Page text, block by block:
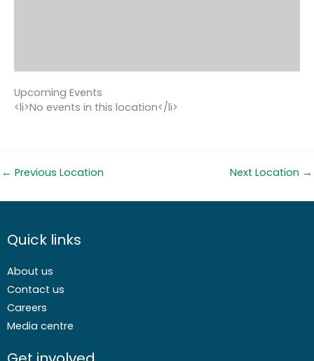
Upcoming Events
<li>No events in this location</li>
← Previous Location Next Location →
Quick links
About us
Contact us
Careers
Media centre